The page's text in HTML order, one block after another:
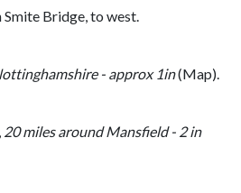
Bridge, to west.
- approx 1in(Map).
20 miles around Mansfield - 2 in